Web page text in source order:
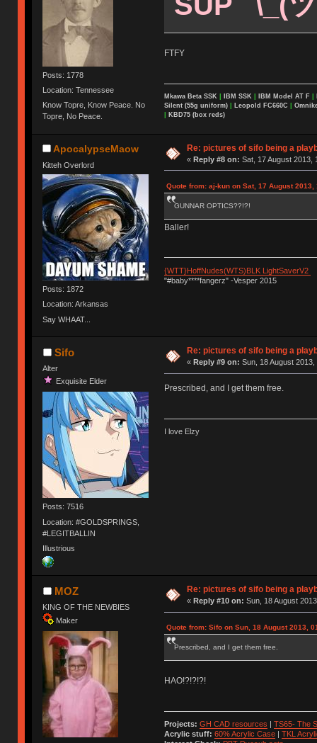
Posts: 1778
Location: Tennessee
Know Topre, Know Peace. No
Topre, No Peace.
FTFY
Mkawa Beta SSK IBM SSK IBM Model AT F
Silent (55g uniform)
Leopold FC660C
KBD75 (box reds)
ApocalypseMaow
Kitteh Overlord
Posts: 1872
Location: Arkansas
Say WHAAT...
Re: pictures of sifo being a
« Reply #8 on: Sat, 17 August 2013,
Quote from: aj-kun on Sat, 17 August 2013,
GUNNAR OPTICS??!?!
Baller!
{WTT}HoffNudes(WTS)BLK LightSaverV2
"#baby****fangerz" -Vesper 2015
Sifo
Alter
Exquisite Elder
Posts: 7516
Location: #GOLDSPRINGS,
#LEGITBALLIN
Illustrious
Re: pictures of sifo being a
« Reply #9 on: Sun, 18 August 2013,
Prescribed, and I get them free.
I love Elzy
MOZ
KING OF THE NEWBIES
Maker
Re: pictures of sifo being a
« Reply #10 on: Sun, 18 August
Quote from: Sifo on Sun, 18 August 2013,
Prescribed, and I get them free.
HAO!?!?!?!
Projects: GH CAD resources
TS65- The
Acrylic stuff: 60% Acrylic Case| TKL